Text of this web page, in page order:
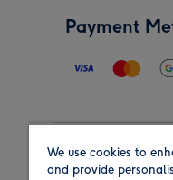
Payment
Region
We use cookies to
and provide